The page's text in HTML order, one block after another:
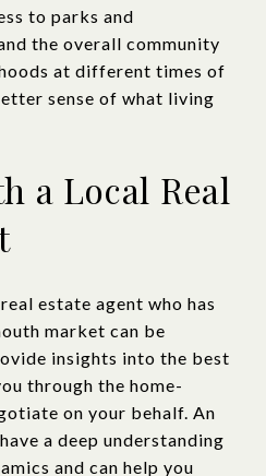
to parks and
the overall community
at different times of
sense of what living
a Local Real
estate agent who has
market can be
insights into the best
through the home-
on your behalf. An
a deep understanding
and can help you